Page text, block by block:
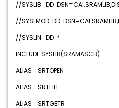
//SYSLIB DD
//SYSLMOD DD
//SYSLIN DD
INCLUDE
ALIAS
ALIAS
ALIAS